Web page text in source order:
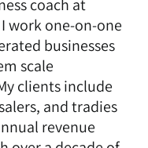
coach at
work one-on-one
businesses
scale
clients include
and tradies
revenue